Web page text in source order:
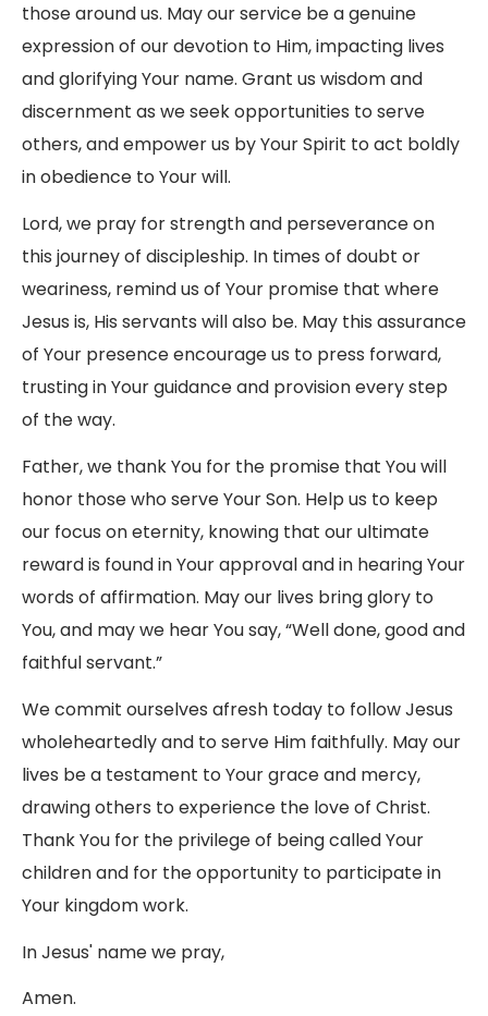
those around us. May our service be a genuine
expression of our devotion to Him, impacting lives
and glorifying Your name. Grant us wisdom and
discernment as we seek opportunities to serve
others, and empower us by Your Spirit to act boldly
in obedience to Your will.
Lord, we pray for strength and perseverance on
this journey of discipleship. In times of doubt or
weariness, remind us of Your promise that where
Jesus is, His servants will also be. May this assurance
of Your presence encourage us to press forward,
trusting in Your guidance and provision every step
of the way.
Father, we thank You for the promise that You will
honor those who serve Your Son. Help us to keep
our focus on eternity, knowing that our ultimate
reward is found in Your approval and in hearing Your
words of affirmation. May our lives bring glory to
You, and may we hear You say, “Well done, good and
faithful servant.”
We commit ourselves afresh today to follow Jesus
wholeheartedly and to serve Him faithfully. May our
lives be a testament to Your grace and mercy,
drawing others to experience the love of Christ.
Thank You for the privilege of being called Your
children and for the opportunity to participate in
Your kingdom work.
In Jesus' name we pray,
Amen.